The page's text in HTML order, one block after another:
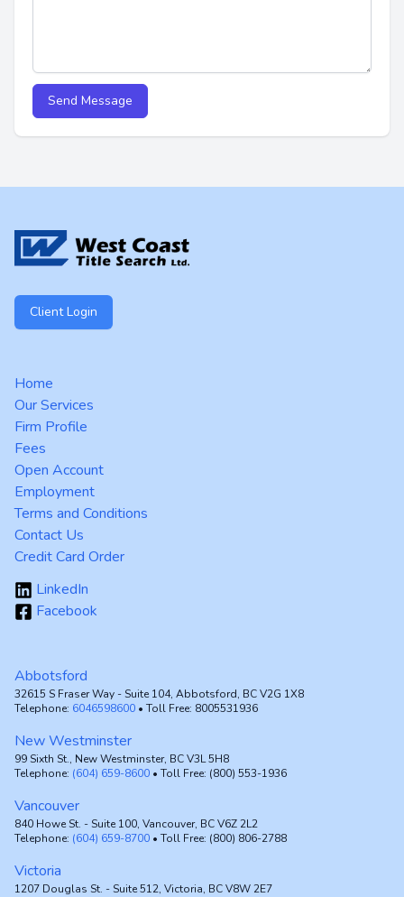
Send Message
Client Login
Home
Our Services
Firm Profile
Fees
Open Account
Employment
Terms and Conditions
Contact Us
Credit Card Order
LinkedIn
Facebook
Abbotsford
32615 S Fraser Way - Suite 104, Abbotsford, BC V2G 1X8
Telephone: 6046598600 • Toll Free: 8005531936
New Westminster
99 Sixth St., New Westminster, BC V3L 5H8
Telephone: (604) 659-8600 • Toll Free: (800) 553-1936
Vancouver
840 Howe St. - Suite 100, Vancouver, BC V6Z 2L2
Telephone: (604) 659-8700 • Toll Free: (800) 806-2788
Victoria
1207 Douglas St. - Suite 512, Victoria, BC V8W 2E7